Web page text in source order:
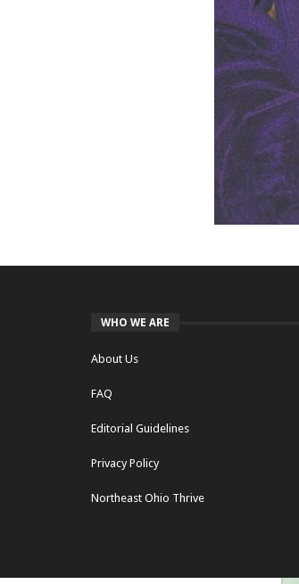
WHO WE ARE
About Us
FAQ
Editorial Guidelines
Privacy Policy
Northeast Ohio Thrive